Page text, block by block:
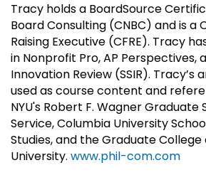
Tracy holds a BoardSource
Board Consulting (CNBC) and is a
Raising Executive (CFRE). Tracy
in Nonprofit Pro, AP Perspectives,
Innovation Review (SSIR). Tracy’s
used as course content and
NYU's Robert F. Wagner Graduate
Service, Columbia University
Studies, and the Graduate
University. www.phil-com.com